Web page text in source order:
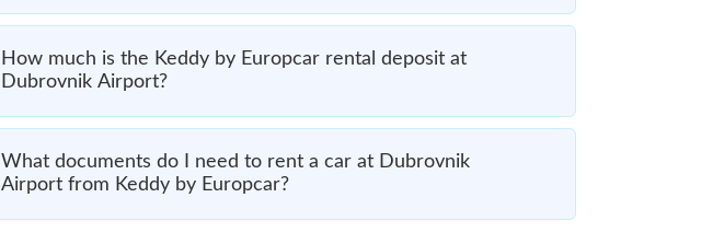
How much is the Keddy by Europcar rental deposit at
Dubrovnik Airport?
What documents do I need to rent a car at Dubrovnik
Airport from Keddy by Europcar?